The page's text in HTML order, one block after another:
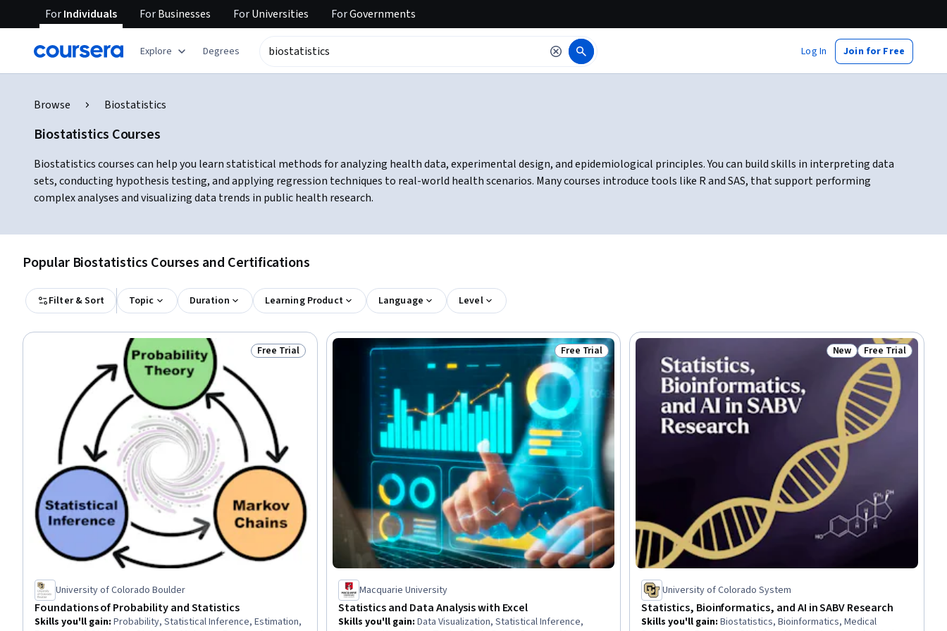
ForIndividuals ForBusinesses ForUniversities ForGovernments
Explore Degrees Log In Join for Free
Browse Biostatistics
Biostatistics Courses
Biostatistics courses can help you learn statistical methods for analyzing health data, experimental design, and epidemiological principles. You can build skills in interpreting data
sets, conducting hypothesis testing, and applying regression techniques to real-world health scenarios. Many courses introduce tools like R and SAS, that support performing
complex analyses and visualizing data trends in public health research.
Popular Biostatistics Courses and Certifications
Filter & Sort Topic Duration Learning Product Language Level
Status: Free Trial
Free Trial
University of Colorado Boulder
Foundations of Probability and Statistics
Skills you'll gain: Probability, Statistical Inference, Estimation,
Status: Free Trial
Free Trial
Macquarie University
Statistics and Data Analysis with Excel
Skills you'll gain: Data Visualization, Statistical Inference,
Status: New
New Status: Free Trial
Free Trial
University of Colorado System
Statistics, Bioinformatics, and AI in SABV Research
Skills you'll gain:Biostatistics, Bioinformatics, Medical